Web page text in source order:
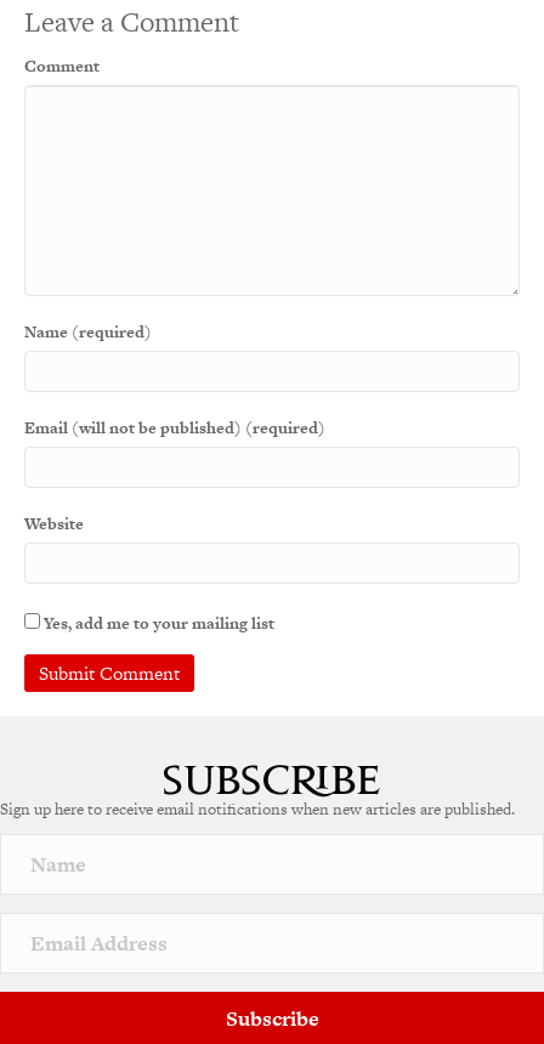
Leave a Comment
Comment
Name (required)
Email (will not be published) (required)
Website
Yes, add me to your mailing list
r
a
v
e
Sign up here to receive email notifications when new articles are published.
Subscribe